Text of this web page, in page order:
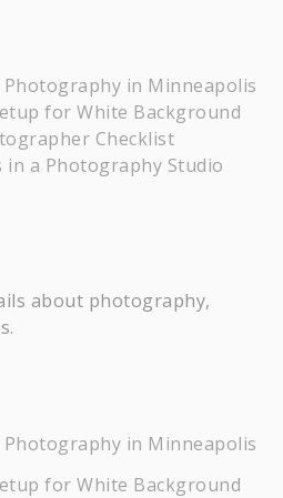
in Minneapolis
for White Background
Checklist
a Photography Studio
about photography,
in Minneapolis
for White Background